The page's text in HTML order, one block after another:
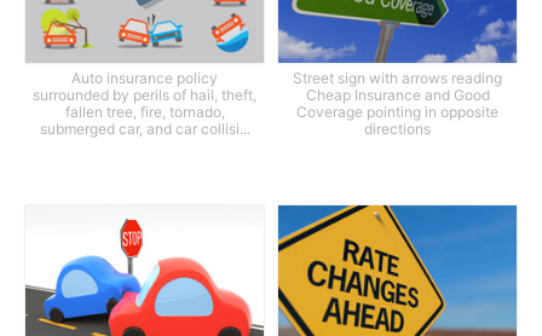
Auto insurance policy
surrounded by perils of hail, theft,
fallen tree, fire, tornado,
submerged car, and car collisi...
Street sign with arrows reading
Cheap Insurance and Good
Coverage pointing in opposite
directions